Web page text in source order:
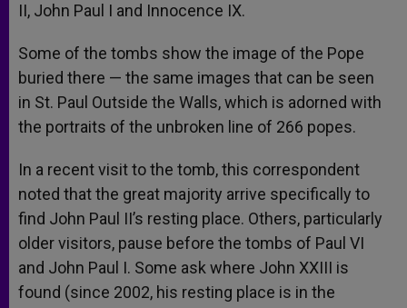
II, John Paul I and Innocence IX.
Some of the tombs show the image of the Pope
buried there — the same images that can be seen
in St. Paul Outside the Walls, which is adorned with
the portraits of the unbroken line of 266 popes.
In a recent visit to the tomb, this correspondent
noted that the great majority arrive specifically to
find John Paul II’s resting place. Others, particularly
older visitors, pause before the tombs of Paul VI
and John Paul I. Some ask where John XXIII is
found (since 2002, his resting place is in the